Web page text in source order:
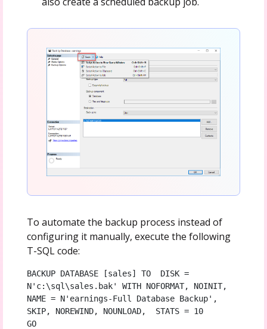
To automate the backup process instead of
configuring it manually, execute the following
T-SQL code:
BACKUP DATABASE [sales] TO  DISK =
N'c:\sql\sales.bak' WITH NOFORMAT, NOINIT,
NAME = N'earnings-Full Database Backup',
SKIP, NOREWIND, NOUNLOAD,  STATS = 10
GO